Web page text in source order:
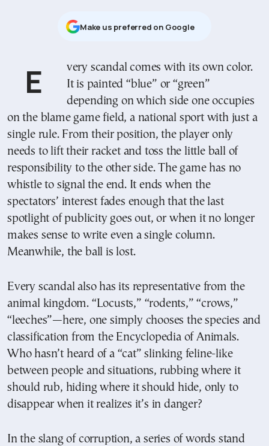
Μake us preferred on Google
Every scandal comes with its own color.
It is painted “blue” or “green”
depending on which side one occupies
on the blame game field, a national sport with just a
single rule. From their position, the player only
needs to lift their racket and toss the little ball of
responsibility to the other side. The game has no
whistle to signal the end. It ends when the
spectators’ interest fades enough that the last
spotlight of publicity goes out, or when it no longer
makes sense to write even a single column.
Meanwhile, the ball is lost.
Every scandal also has its representative from the
animal kingdom. “Locusts,” “rodents,” “crows,”
“leeches”—here, one simply chooses the species and
classification from the Encyclopedia of Animals.
Who hasn’t heard of a “cat” slinking feline-like
between people and situations, rubbing where it
should rub, hiding where it should hide, only to
disappear when it realizes it’s in danger?
In the slang of corruption, a series of words stand